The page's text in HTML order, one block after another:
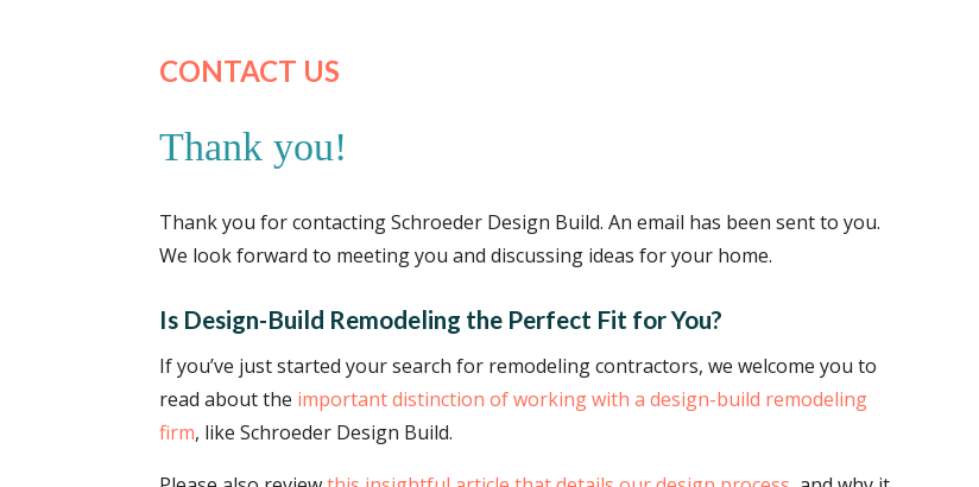
CONTACT US
Thank you!
Thank you for contacting Schroeder Design Build. An email has been sent to you.
We look forward to meeting you and discussing ideas for your home.
Is Design-Build Remodeling the Perfect Fit for You?
If you’ve just started your search for remodeling contractors, we welcome you to
read about the important distinction of working with a design-build remodeling
firm, like Schroeder Design Build.